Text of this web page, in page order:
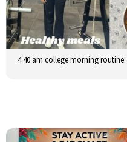
4:40 am college morning